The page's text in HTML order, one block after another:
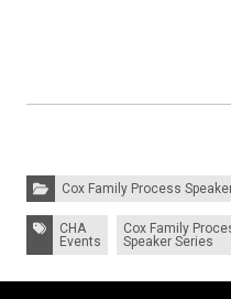
Categories:Cox Family Process
Tags:
CHA
Events
Cox Family
Speaker Series